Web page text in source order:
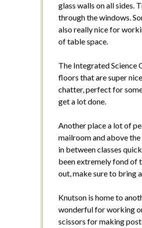
glass walls on all sides.
through the windows.
also really nice for
of table space.
The Integrated Science
floors that are super
chatter, perfect for
get a lot done.
Another place a lot of
mailroom and above
in between classes
been extremely fond of
out, make sure to bring
Knutson is home to
wonderful for working
scissors for making